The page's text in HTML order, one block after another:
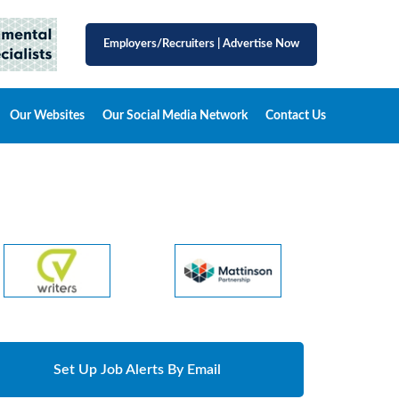
Employers/Recruiters Advertise Now
Our Websites Our Social Media Network Contact Us
Set Up Job Alerts By Email